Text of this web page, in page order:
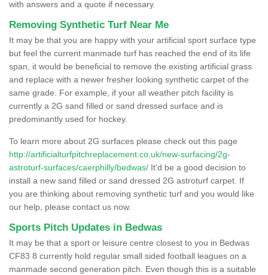
with answers and a quote if necessary.
Removing Synthetic Turf Near Me
It may be that you are happy with your artificial sport surface type
but feel the current manmade turf has reached the end of its life
span, it would be beneficial to remove the existing artificial grass
and replace with a newer fresher looking synthetic carpet of the
same grade. For example, if your all weather pitch facility is
currently a 2G sand filled or sand dressed surface and is
predominantly used for hockey.
To learn more about 2G surfaces please check out this page
http://artificialturfpitchreplacement.co.uk/new-surfacing/2g-
astroturf-surfaces/caerphilly/bedwas/ It'd be a good decision to
install a new sand filled or sand dressed 2G astroturf carpet. If
you are thinking about removing synthetic turf and you would like
our help, please contact us now.
Sports Pitch Updates in Bedwas
It may be that a sport or leisure centre closest to you in Bedwas
CF83 8 currently hold regular small sided football leagues on a
manmade second generation pitch. Even though this is a suitable